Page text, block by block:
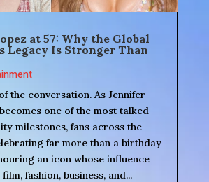
at 57: Why the Global
Legacy Is Stronger Than
the conversation. As Jennifer
one of the most talked-
milestones, fans across the
far more than a birthday
an icon whose influence
fashion, business, and...